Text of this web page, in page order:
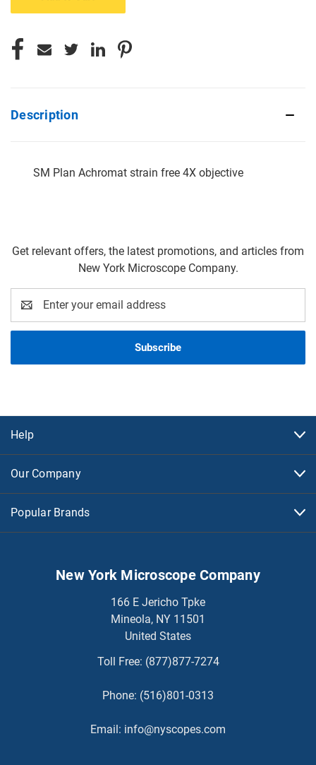
Description
SM Plan Achromat strain free 4X objective
Get relevant offers, the latest promotions, and articles from
New York Microscope Company.
Address
Help
Our Company
Popular Brands
New York Microscope Company
166 E Jericho Tpke
Mineola, NY 11501
United States
Toll Free: (877)877-7274
Phone: (516)801-0313
Email: info@nyscopes.com